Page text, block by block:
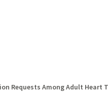
Requests Among Adult Heart